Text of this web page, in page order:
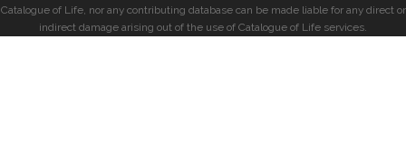
Catalogue of Life, nor any contributing database can be made liable for any direct or
indirect damage arising out of the use of Catalogue of Life services.